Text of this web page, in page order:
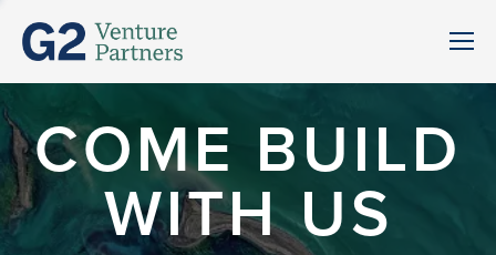
COME BUILD
WITH US